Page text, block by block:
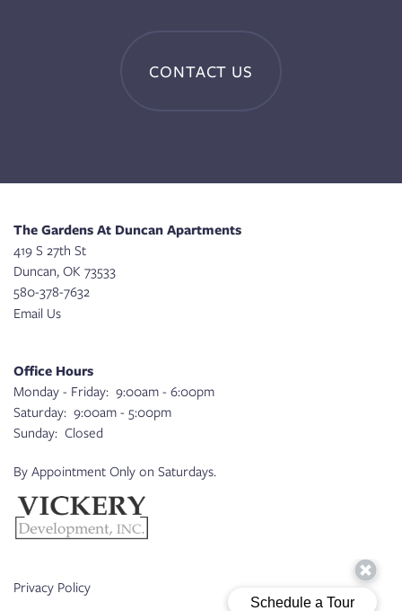
CONTACT US
The Gardens At Duncan Apartments
419 S 27th St
Duncan, OK 73533
580-378-7632
Email Us
Office Hours
Monday - Friday: 9:00am - 6:00pm
Saturday: 9:00am - 5:00pm
Sunday: Closed
By Appointment Only on Saturdays.
Privacy Policy